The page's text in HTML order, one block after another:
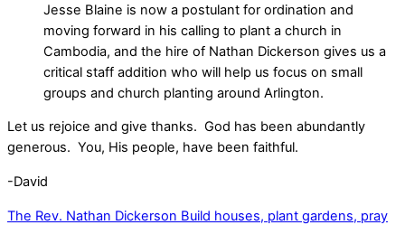
Jesse Blaine is now a postulant for ordination and
moving forward in his calling to plant a church in
Cambodia, and the hire of Nathan Dickerson gives us a
critical staff addition who will help us focus on small
groups and church planting around Arlington.
Let us rejoice and give thanks. God has been abundantly
generous. You, His people, have been faithful.
-David
The Rev. Nathan Dickerson Build houses, plant gardens, pray